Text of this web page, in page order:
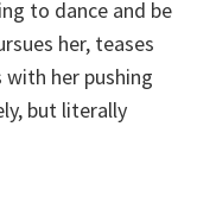
to dance and be
her, teases
with her pushing
but literally